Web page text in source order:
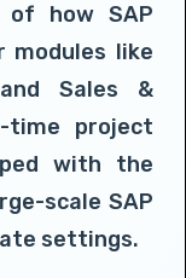
of how SAP
modules like
Sales &
time project
with the
scale SAP
settings.